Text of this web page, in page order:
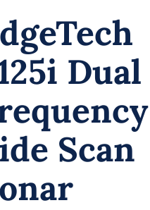
Dual
Scan